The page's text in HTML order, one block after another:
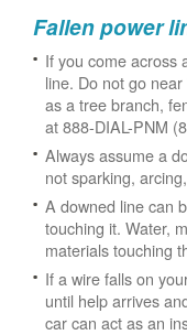
Fallen power
If you come across
line. Do not go
as a tree branch,
at 888-DIAL-PNM
Always assume a
not sparking,
A downed line can
touching it. Water,
materials touching
If a wire falls on
until help arrives
car can act as an